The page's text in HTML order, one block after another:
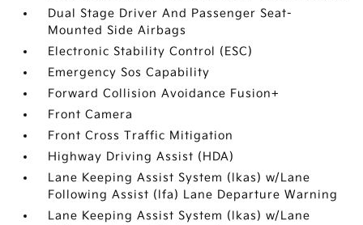
Dual Stage Driver And Passenger Seat-
Mounted Side Airbags
Electronic Stability Control (ESC)
Emergency Sos Capability
Forward Collision Avoidance Fusion+
Front Camera
Front Cross Traffic Mitigation
Highway Driving Assist (HDA)
Lane Keeping Assist System (lkas) w/Lane
Following Assist (lfa) Lane Departure Warning
Lane Keeping Assist System (lkas) w/Lane